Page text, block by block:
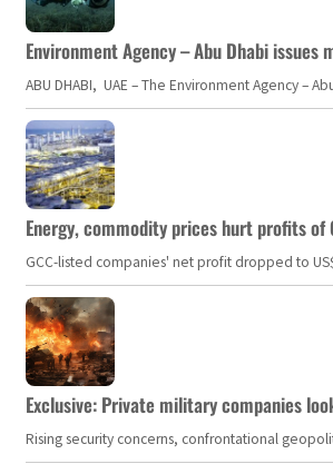
Environment Agency – Abu Dhabi
ABU DHABI, UAE – The Environment Agency –
Energy, commodity prices hurt profits of
GCC-listed companies' net profit dropped to
Exclusive: Private military companies
Rising security concerns, confrontational